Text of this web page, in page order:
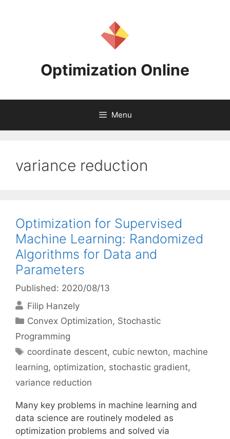
Optimization Online
Menu
variance reduction
Optimization for Supervised
Machine Learning: Randomized
Algorithms for Data and
Parameters
Published: 2020/08/13
Filip Hanzely
Categories
Convex Optimization, Stochastic
Programming
Tags
coordinate descent, cubic newton, machine
learning, optimization, stochastic gradient,
variance reduction
Many key problems in machine learning and
data science are routinely modeled as
optimization problems and solved via